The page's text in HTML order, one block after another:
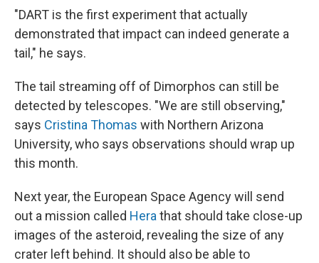
"DART is the first experiment that actually
demonstrated that impact can indeed generate a
tail," he says.
The tail streaming off of Dimorphos can still be
detected by telescopes. "We are still observing,"
says Cristina Thomas with Northern Arizona
University, who says observations should wrap up
this month.
Next year, the European Space Agency will send
out a mission called Hera that should take close-up
images of the asteroid, revealing the size of any
crater left behind. It should also be able to